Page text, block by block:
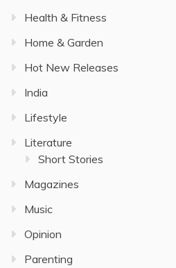
Health & Fitness
Home & Garden
Hot New Releases
India
Lifestyle
Literature
Short Stories
Magazines
Music
Opinion
Parenting